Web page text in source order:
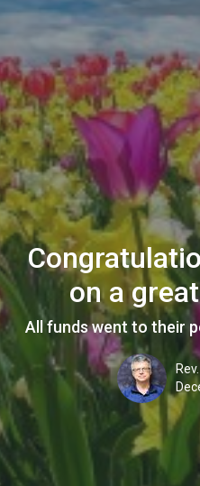
on a
All funds went to their